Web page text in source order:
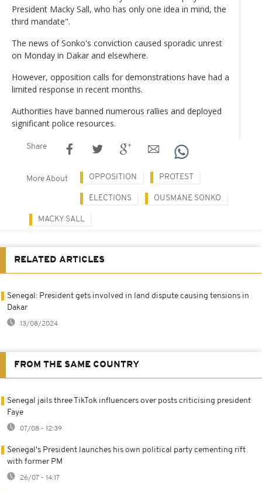
President Macky Sall, who has only one idea in mind, the
third mandate".
The news of Sonko's conviction caused sporadic unrest
on Monday in Dakar and elsewhere.
However, opposition calls for demonstrations have had a
limited response in recent months.
Authorities have banned numerous rallies and deployed
significant police resources.
Share
More About OPPOSITION PROTEST
ELECTIONS OUSMANE SONKO
MACKY SALL
RELATED ARTICLES
Senegal: President gets involved in land dispute causing tensions in
Dakar
13/08/2024
FROM THE SAME COUNTRY
Senegal jails three TikTok influencers over posts criticising president
Faye
07/08 - 12:39
Senegal's President launches his own political party cementing rift
with former PM
26/07 - 14:17